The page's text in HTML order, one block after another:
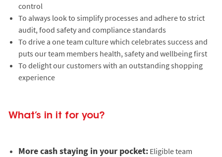
control
To always look to simplify processes and adhere to strict
audit, food safety and compliance standards
To drive a one team culture which celebrates success and
puts our team members health, safety and wellbeing first
To delight our customers with an outstanding shopping
experience
What’s in it for you?
More cash staying in your pocket:Eligible team